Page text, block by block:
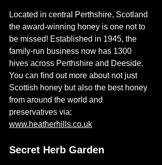
Located in central Perthshire, Scotland
the award-winning honey is one not to
be missed! Established in 1945, the
family-run business now has 1300
hives across Perthshire and Deeside.
You can find out more about not just
Scottish honey but also the best honey
from around the world and
preservatives via:
www.heatherhills.co.uk
Secret Herb Garden